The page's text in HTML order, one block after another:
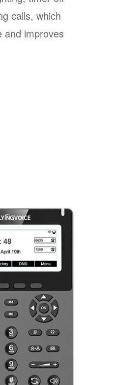
calls, which
and improves